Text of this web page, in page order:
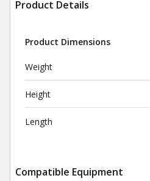
Product Details
Product Dimensions
Weight
Height
Length
Compatible Equipment